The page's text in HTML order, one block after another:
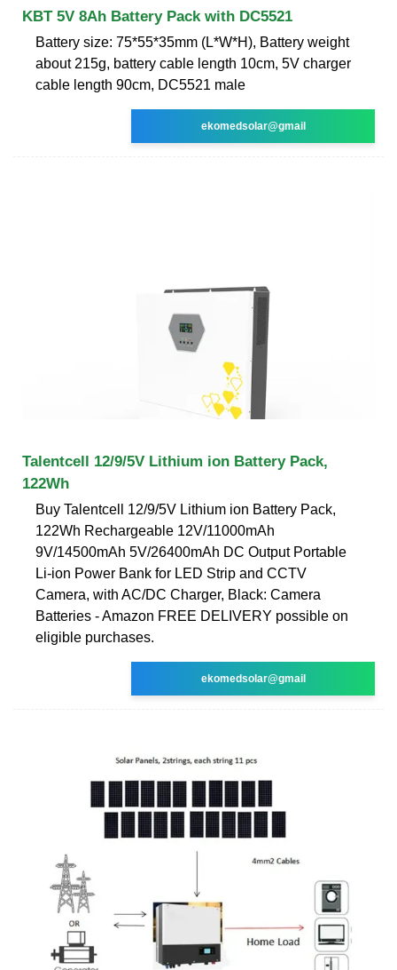
KBT 5V 8Ah Battery Pack with DC5521
Battery size: 75*55*35mm (L*W*H), Battery weight
about 215g, battery cable length 10cm, 5V charger
cable length 90cm, DC5521 male
ekomedsolar@gmail
Talentcell 12/9/5V Lithium ion Battery Pack,
122Wh
Buy Talentcell 12/9/5V Lithium ion Battery Pack,
122Wh Rechargeable 12V/11000mAh
9V/14500mAh 5V/26400mAh DC Output Portable
Li-ion Power Bank for LED Strip and CCTV
Camera, with AC/DC Charger, Black: Camera
Batteries - Amazon FREE DELIVERY possible on
eligible purchases.
ekomedsolar@gmail